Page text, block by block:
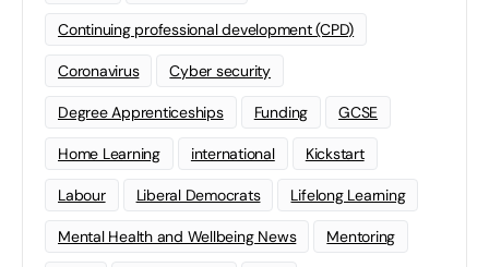
Continuing professional development (CPD)
Coronavirus Cyber security
Degree Apprenticeships Funding GCSE
Home Learning international Kickstart
Labour Liberal Democrats Lifelong Learning
Mental Health and Wellbeing News Mentoring